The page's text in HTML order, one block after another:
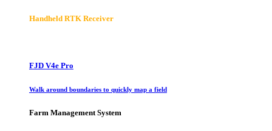
Handheld RTK Receiver
FJD V4e Pro
Walk around boundaries to quickly map a field
Farm Management System